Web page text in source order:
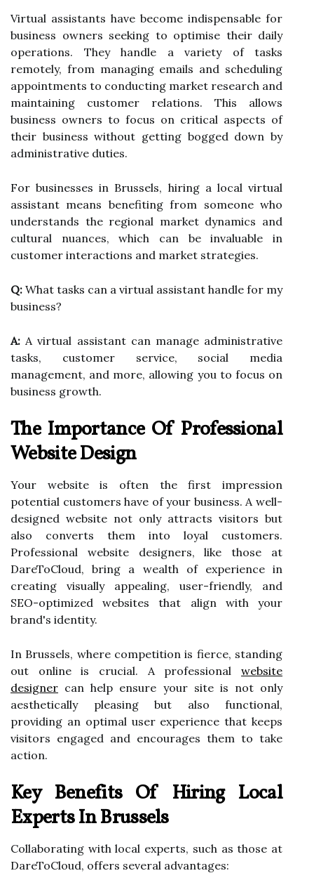
Virtual assistants have become indispensable for
business owners seeking to optimise their daily
operations. They handle a variety of tasks
remotely, from managing emails and scheduling
appointments to conducting market research and
maintaining customer relations. This allows
business owners to focus on critical aspects of
their business without getting bogged down by
administrative duties.
For businesses in Brussels, hiring a local virtual
assistant means benefiting from someone who
understands the regional market dynamics and
cultural nuances, which can be invaluable in
customer interactions and market strategies.
Q: What tasks can a virtual assistant handle for my
business?
A: A virtual assistant can manage administrative
tasks, customer service, social media
management, and more, allowing you to focus on
business growth.
The Importance Of Professional
Website Design
Your website is often the first impression
potential customers have of your business. A well-
designed website not only attracts visitors but
also converts them into loyal customers.
Professional website designers, like those at
DareToCloud, bring a wealth of experience in
creating visually appealing, user-friendly, and
SEO-optimized websites that align with your
brand's identity.
In Brussels, where competition is fierce, standing
out online is crucial. A professional website
designer can help ensure your site is not only
aesthetically pleasing but also functional,
providing an optimal user experience that keeps
visitors engaged and encourages them to take
action.
Key Benefits Of Hiring Local
Experts In Brussels
Collaborating with local experts, such as those at
DareToCloud, offers several advantages: